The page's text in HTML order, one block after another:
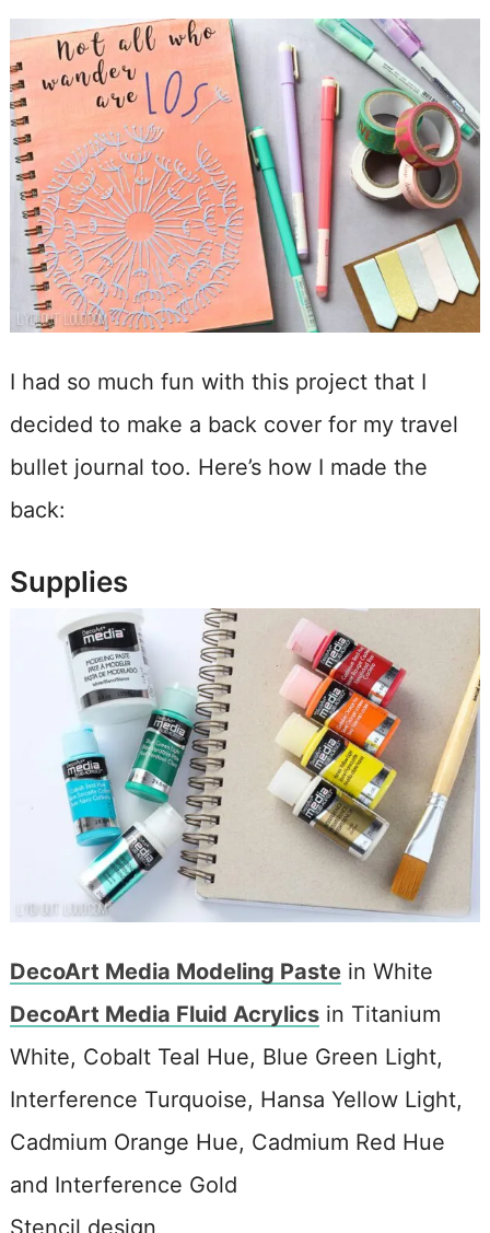
I had so much fun with this project that I
decided to make a back cover for my travel
bullet journal too. Here’s how I made the
back:
Supplies
DecoArt Media Modeling Pastein White
DecoArt Media Fluid Acrylicsin Titanium
White, Cobalt Teal Hue, Blue Green Light,
Interference Turquoise, Hansa Yellow Light,
Cadmium Orange Hue, Cadmium Red Hue
and Interference Gold
Stencil design